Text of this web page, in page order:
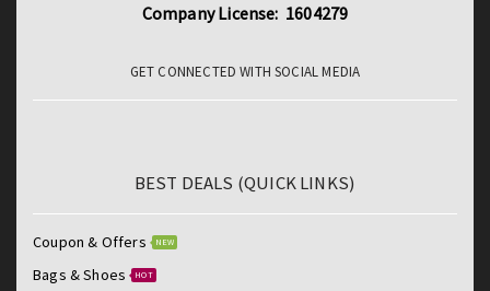
Company License: 1604279
GET CONNECTED WITH SOCIAL MEDIA
BEST DEALS (QUICK LINKS)
Coupon & Offers NEW
Bags & Shoes HOT